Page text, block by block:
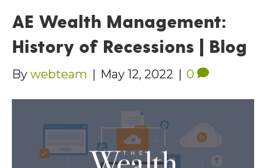
AE Wealth Management:
History of Recessions | Blog
By webteam | May 12, 2022 | 0